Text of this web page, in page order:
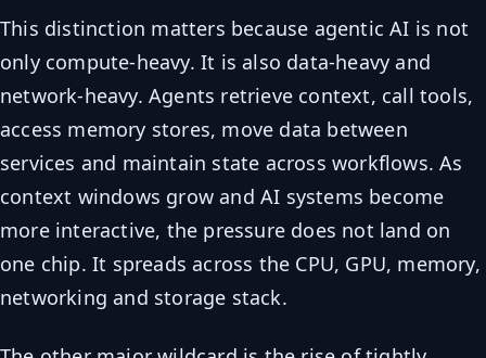
This distinction matters because agentic AI is not
only compute-heavy. It is also data-heavy and
network-heavy. Agents retrieve context, call tools,
access memory stores, move data between
services and maintain state across workflows. As
context windows grow and AI systems become
more interactive, the pressure does not land on
one chip. It spreads across the CPU, GPU, memory,
networking and storage stack.